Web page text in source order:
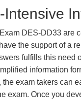
DES-DD33 are
the support of a
fulfills this need
information
exam takers can
exam. Once you